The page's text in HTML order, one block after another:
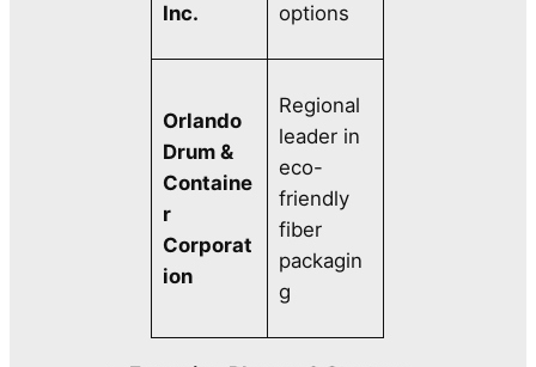
Inc.
options
Orlando
Drum &
Containe
r
Corporat
ion
Regional
leader in
eco-
friendly
fiber
packagin
g